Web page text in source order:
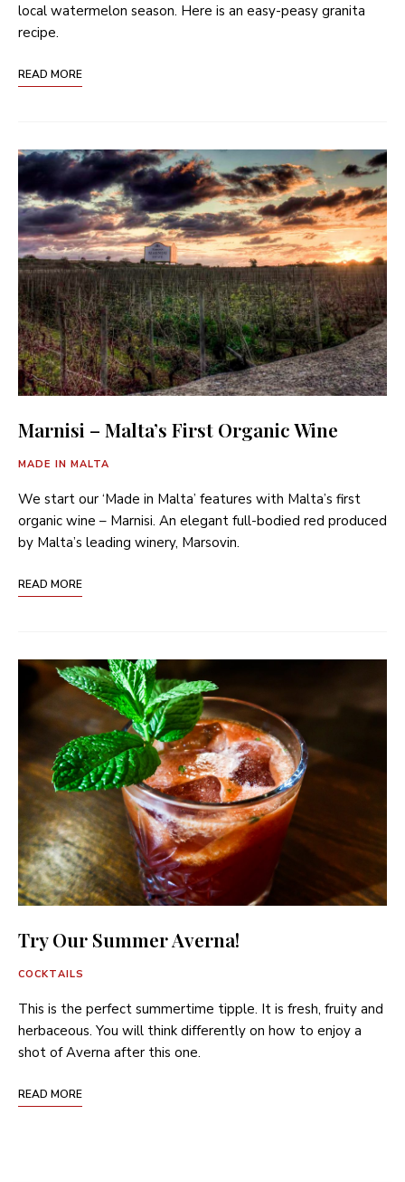
local watermelon season. Here is an easy-peasy granita
recipe.
READ MORE
Marnisi – Malta’s First Organic Wine
MADE IN MALTA
We start our ‘Made in Malta’ features with Malta’s first
organic wine – Marnisi. An elegant full-bodied red produced
by Malta’s leading winery, Marsovin.
READ MORE
Try Our Summer Averna!
COCKTAILS
This is the perfect summertime tipple. It is fresh, fruity and
herbaceous. You will think differently on how to enjoy a
shot of Averna after this one.
READ MORE